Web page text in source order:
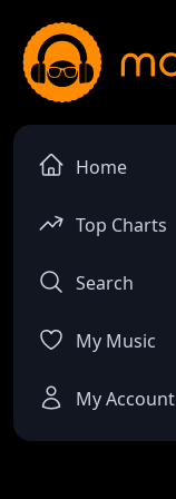
Home
Top Charts
Search
My Music
My Account